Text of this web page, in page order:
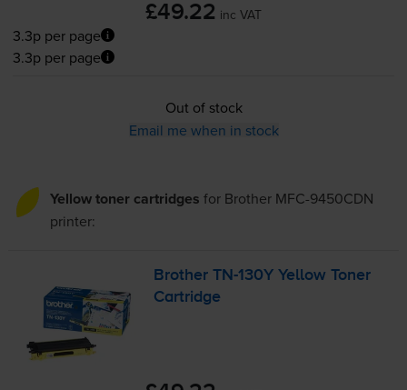
£49.22 inc VAT
3.3p per page
3.3p per page
Out of stock
Email me when in stock
Yellow toner cartridges for Brother MFC-9450CDN
printer:
BrotherTN-130Y Yellow Toner
Cartridge